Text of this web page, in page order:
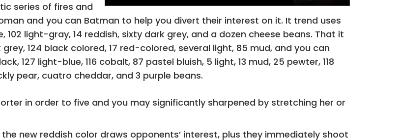
series of fires and
and you can Batman to help you divert their interest on it. It trend uses
102 light-gray, 14 reddish, sixty dark grey, and a dozen cheese beans. That it
124 black colored, 17 red-colored, several light, 85 mud, and you can
127 light-blue, 116 cobalt, 87 pastel bluish, 5 light, 13 mud, 25 pewter, 118
pear, cuatro cheddar, and 3 purple beans.
in order to five and you may significantly sharpened by stretching her or
new reddish color draws opponents’ interest, plus they immediately shoot